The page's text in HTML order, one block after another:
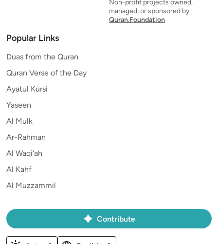
Non-profit projects owned,
managed, or sponsored by
Quran.Foundation
Popular Links
Duas from the Quran
Quran Verse of the Day
Ayatul Kursi
Yaseen
Al Mulk
Ar-Rahman
Al Waqi'ah
Al Kahf
Al Muzzammil
Contribute